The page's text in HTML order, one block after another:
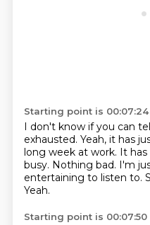
Starting point is 00:07:24
I don't know if you can
exhausted. Yeah, it has
long week at work. It
busy. Nothing bad. I'm
entertaining to listen to.
Yeah.
Starting point is 00:07:50